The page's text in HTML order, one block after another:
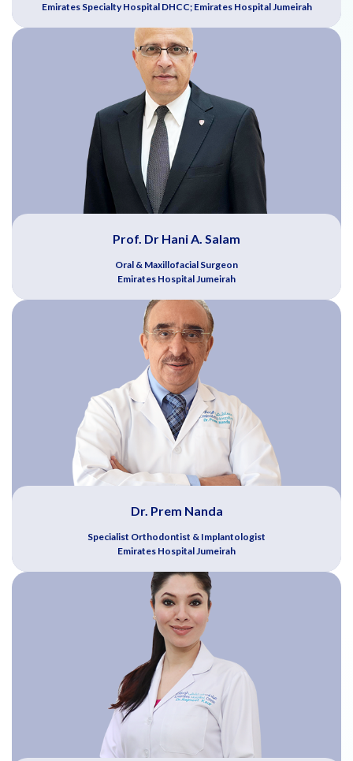
Emirates Specialty Hospital DHCC; Emirates Hospital Jumeirah
Prof. Dr Hani A. Salam
Oral & Maxillofacial Surgeon
Emirates Hospital Jumeirah
Dr. Prem Nanda
Specialist Orthodontist & Implantologist
Emirates Hospital Jumeirah